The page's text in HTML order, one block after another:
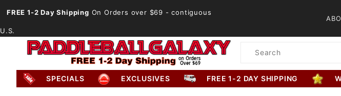
FREE 1-2 Day Shipping On Orders over $69 - contiguous
U.S.
Product
SPECIALS EXCLUSIVES FREE 1-2 DAY SHIPPING